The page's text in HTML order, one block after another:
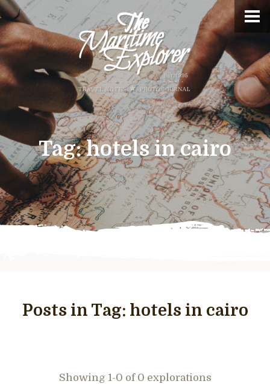
Tag:hotels in cairo
Posts in Tag: hotels in cairo
Showing 1-0 of 0 explorations